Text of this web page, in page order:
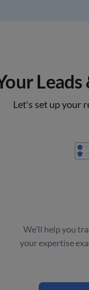
Leads
Let's set up your
We'll help you
your expertise